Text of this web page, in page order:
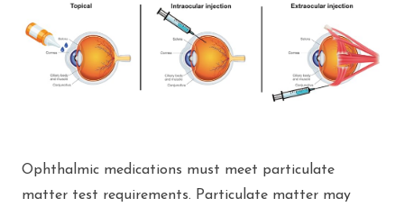
Ophthalmic medications must meet particulate
matter test requirements. Particulate matter may